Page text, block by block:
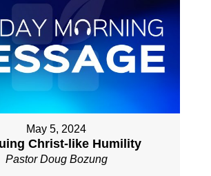
May 5, 2024
Christ-like Humility
Pastor Doug Bozung